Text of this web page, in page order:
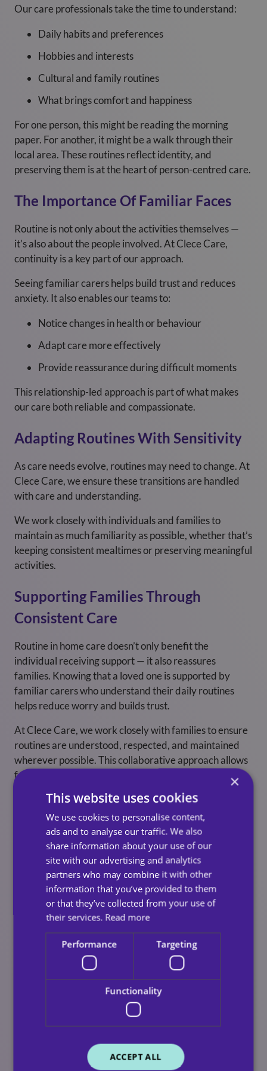
Our care professionals take the time to understand:
Daily habits and preferences
Hobbies and interests
Cultural and family routines
What brings comfort and happiness
For one person, this might be reading the morning
paper. For another, it might be a walk through their
local area. These routines reflect identity, and
preserving them is at the heart of person-centred care.
The Importance Of Familiar Faces
Routine is not only about the activities themselves —
it’s also about the people involved. At Clece Care,
continuity is a key part of our approach.
Seeing familiar carers helps build trust and reduces
anxiety. It also enables our teams to:
Notice changes in health or behaviour
Adapt care more effectively
Provide reassurance during difficult moments
This relationship-led approach is part of what makes
our care both reliable and compassionate.
Adapting Routines With Sensitivity
As care needs evolve, routines may need to change. At
Clece Care, we ensure these transitions are handled
with care and understanding.
We work closely with individuals and families to
maintain as much familiarity as possible, whether that’s
keeping consistent mealtimes or preserving meaningful
activities.
Supporting Families Through
Consistent Care
Routine in home care doesn’t only benefit the
individual receiving support — it also reassures
families. Knowing that a loved one is supported by
familiar carers who understand their daily routines
helps reduce worry and builds trust.
At Clece Care, we work closely with families to ensure
routines are understood, respected, and maintained
wherever possible. This collaborative approach allows
families to feel confident that care is consistent,
reliable, and centred around what matters most to
their loved one.
Clear communication and continuity mean families
remain informed, involved, and reassured, even as
care needs change over time.
The Small Moments That Matter
Most
At Clece Care, we believe quality care goes beyond
meeting essential needs. It’s about enhancing
everyday life through the small moments that matter
A well-made cup of tea, a friendly conversation, or a
favourite routine can bring comfort and joy — helping
routine in home care remains a key part of delivering
×
This website uses cookies
We use cookies to personalise content,
ads and to analyse our traffic. We also
share information about your use of our
site with our advertising and analytics
partners who may combine it with other
information that you’ve provided to them
or that they’ve collected from your use of
their services. Read more
Performance Targeting
Functionality
ACCEPT ALL